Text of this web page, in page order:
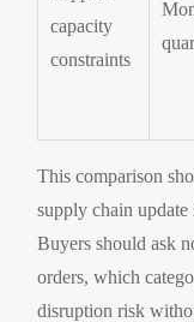
capacity
constraints
This comparison
supply chain
Buyers should ask
orders, which
disruption risk